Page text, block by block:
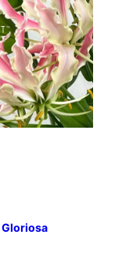
Gloriosa